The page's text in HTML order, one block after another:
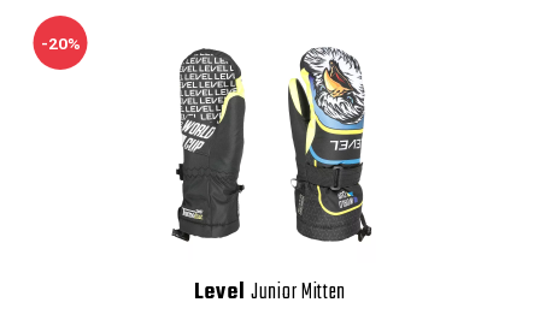
-20%
Level Junior Mitten